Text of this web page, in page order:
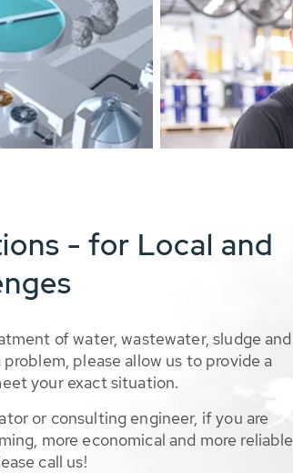
- for Local and
of water, wastewater, sludge and
please allow us to provide a
your exact situation.
or consulting engineer, if you are
more economical and more reliable
call us!